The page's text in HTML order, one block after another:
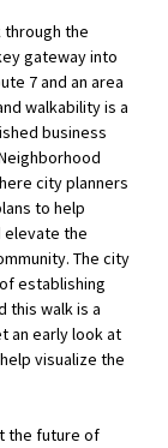
through the
gateway into
7 and an area
walkability is a
business
city planners
to help
elevate the
The city
establishing
this walk is a
an early look at
visualize the
the future of